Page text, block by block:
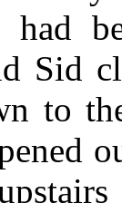
had
Sid
to